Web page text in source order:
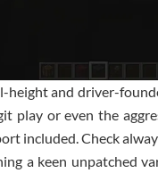
and driver-
play or even the
included. Check
a keen unpatched